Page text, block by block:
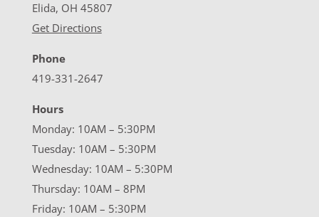
Elida, OH 45807
Get Directions
Phone
419-331-2647
Hours
Monday: 10AM – 5:30PM
Tuesday: 10AM – 5:30PM
Wednesday: 10AM – 5:30PM
Thursday: 10AM – 8PM
Friday: 10AM – 5:30PM